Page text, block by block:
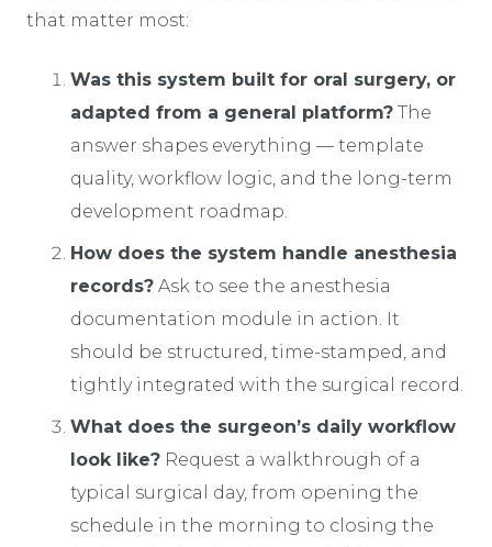
that matter most:
Was this system built for oral surgery, or
adapted from a general platform? The
answer shapes everything — template
quality, workflow logic, and the long-term
development roadmap.
How does the system handle anesthesia
records? Ask to see the anesthesia
documentation module in action. It
should be structured, time-stamped, and
tightly integrated with the surgical record.
What does the surgeon’s daily workflow
look like? Request a walkthrough of a
typical surgical day, from opening the
schedule in the morning to closing the